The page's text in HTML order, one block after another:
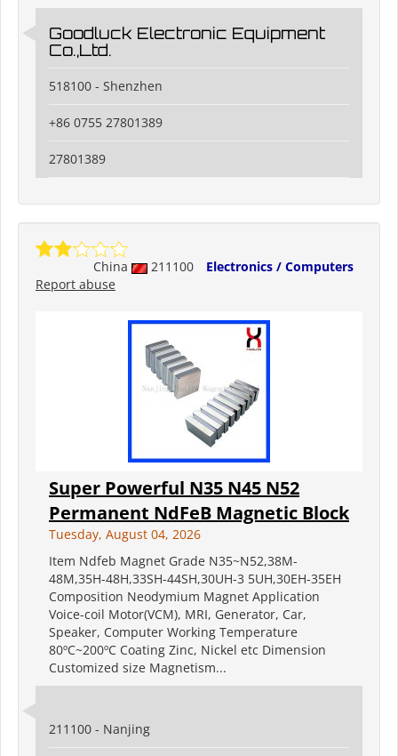
Goodluck Electronic Equipment
Co.,Ltd.
518100 - Shenzhen
+86 0755 27801389
27801389
China 211100
Electronics / Computers
Report abuse
Super Powerful N35 N45 N52
Permanent NdFeB Magnetic Block
Tuesday, August 04, 2026
Item Ndfeb Magnet Grade N35~N52,38M-
48M,35H-48H,33SH-44SH,30UH-3 5UH,30EH-35EH
Composition Neodymium Magnet Application
Voice-coil Motor(VCM), MRI, Generator, Car,
Speaker, Computer Working Temperature
80ºC~200ºC Coating Zinc, Nickel etc Dimension
Customized size Magnetism...
211100 - Nanjing